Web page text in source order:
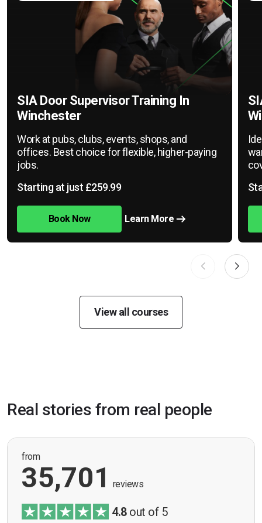
SIA Door Supervisor Training In
Winchester
Work at pubs, clubs, events, shops, and
offices. Best choice for flexible, higher-paying
jobs.
Starting at just £259.99
Book Now Learn More
View all courses
Real stories from real people
from
35,701 reviews
4.8out of 5